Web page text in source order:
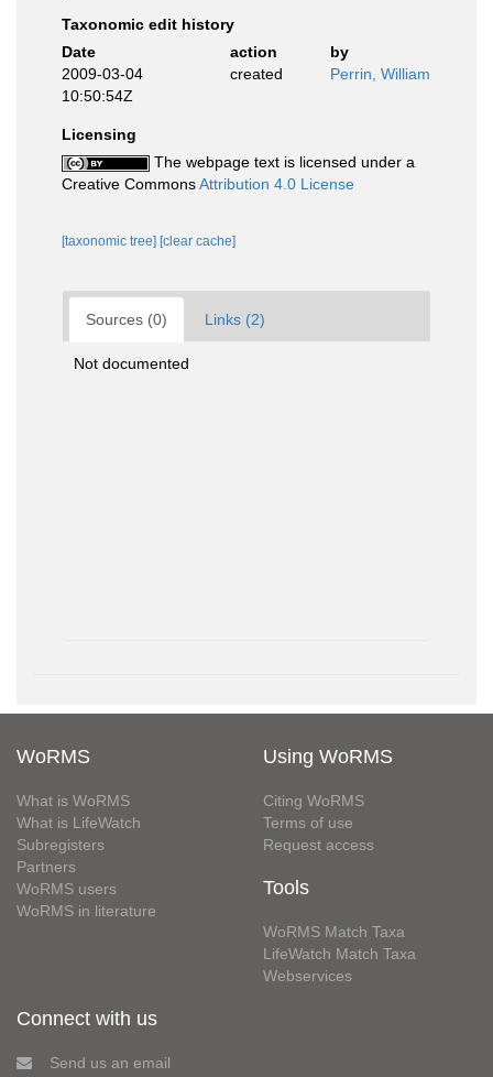
Taxonomic edit history
Date
action
by
2009-03-04
10:50:54Z
created Perrin, William
Licensing
The webpage text is licensed under a
Creative CommonsAttribution 4.0 License
[taxonomic tree] [clear cache]
Sources (0) Links (2)
Not documented
WoRMS
What is WoRMS
What is LifeWatch
Subregisters
Partners
WoRMS users
WoRMS in literature
Using WoRMS
Citing WoRMS
Terms of use
Request access
Tools
WoRMS Match Taxa
LifeWatch Match Taxa
Webservices
Connect with us
Send us an email